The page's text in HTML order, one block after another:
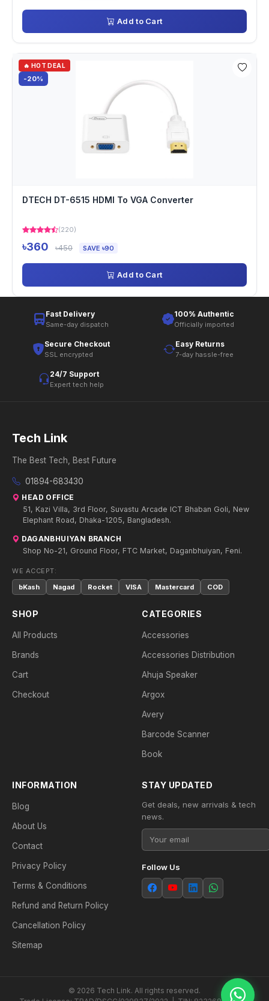
Add to Cart
🔥 HOT DEAL
-20%
DTECH DT-6515 HDMI To VGA Converter
(220)
৳360 ৳450 SAVE ৳90
Add to Cart
Fast Delivery
Same-day dispatch
100% Authentic
Officially imported
Secure Checkout
SSL encrypted
Easy Returns
7-day hassle-free
24/7 Support
Expert tech help
Tech Link
The Best Tech, Best Future
01894-683430
HEAD OFFICE
51, Kazi Villa, 3rd Floor, Suvastu Arcade ICT Bhaban Goli, New
Elephant Road, Dhaka-1205, Bangladesh.
DAGANBHUIYAN BRANCH
Shop No-21, Ground Floor, FTC Market, Daganbhuiyan, Feni.
WE ACCEPT:
bKash
Nagad Rocket VISA Mastercard COD
SHOP
All Products
Brands
Cart
Checkout
CATEGORIES
Accessories
Accessories Distribution
Ahuja Speaker
Argox
Avery
Barcode Scanner
Book
INFORMATION
Blog
About Us
Contact
Privacy Policy
Terms & Conditions
Refund and Return Policy
Cancellation Policy
Sitemap
STAY UPDATED
Get deals, new arrivals & tech
news.
Follow Us
© 2026 Tech Link. All rights reserved.